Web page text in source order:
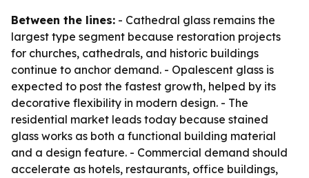
Between the lines: - Cathedral glass remains the
largest type segment because restoration projects
for churches, cathedrals, and historic buildings
continue to anchor demand. - Opalescent glass is
expected to post the fastest growth, helped by its
decorative flexibility in modern design. - The
residential market leads today because stained
glass works as both a functional building material
and a design feature. - Commercial demand should
accelerate as hotels, restaurants, office buildings,